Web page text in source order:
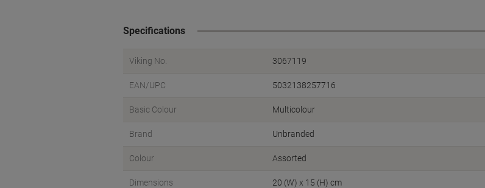
Specifications
Viking No. 3067119
EAN/UPC 5032138257716
Basic Colour Multicolour
Brand Unbranded
Colour Assorted
Dimensions 20 (W) x 15 (H) cm